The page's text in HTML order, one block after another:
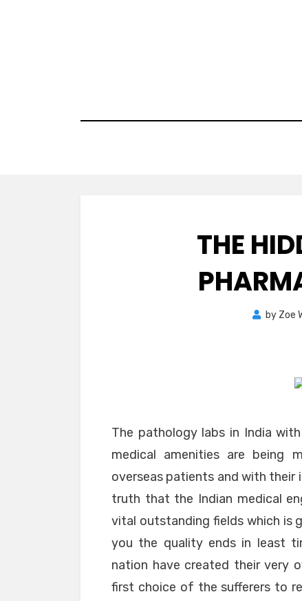
THE
by Zoe
The pathology labs in India
medical amenities are being
overseas patients and with their
truth that the Indian medical
vital outstanding fields which is
you the quality ends in least
nation have created their very
first choice of the sufferers to